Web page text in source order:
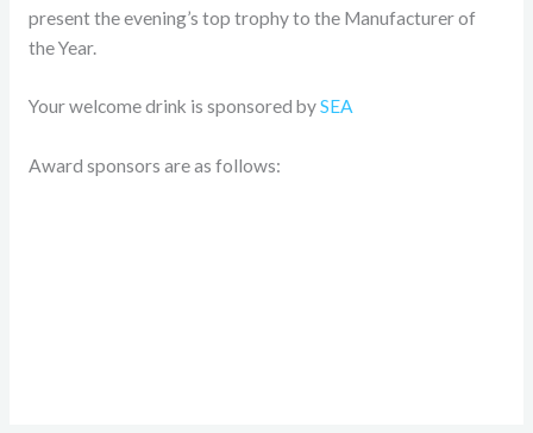
present the evening’s top trophy to the Manufacturer of
the Year.
Your welcome drink is sponsored bySEA
Award sponsors are as follows: